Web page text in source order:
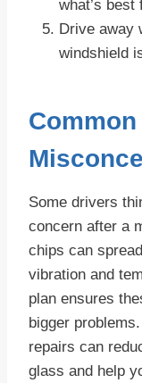
what’s
Drive away
windshield
Some drivers
concern after a
chips can
vibration and
plan ensures
bigger
repairs can
glass and help